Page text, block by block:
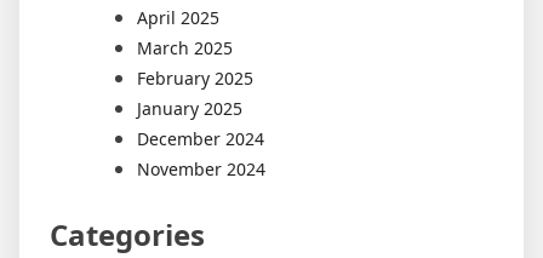
April 2025
March 2025
February 2025
January 2025
December 2024
November 2024
Categories